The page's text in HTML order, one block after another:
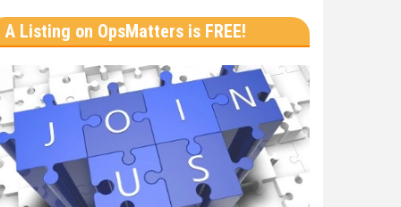
A Listing on OpsMatters is FREE!